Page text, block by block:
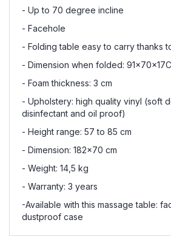
- Up to 70 degree incline
- Facehole
- Folding table easy to carry thanks
- Dimension when folded:
- Foam thickness: 3 cm
- Upholstery: high quality vinyl (soft
disinfectant and oil proof)
- Height range: 57 to 85 cm
- Dimension: 182x70 cm
- Weight: 14,5 kg
- Warranty: 3 years
-Available with this massage table:
dustproof case